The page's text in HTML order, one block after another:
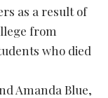
as a result of
from
who died
Amanda Blue,